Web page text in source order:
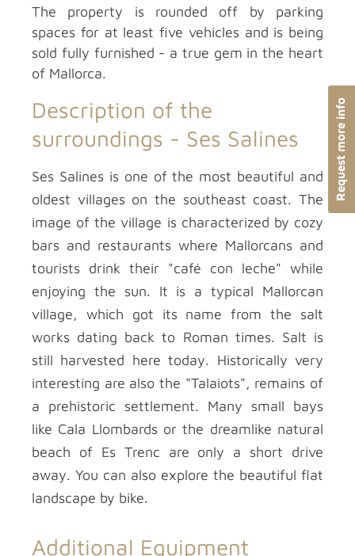
The property is rounded off by parking
spaces for at least five vehicles and is being
sold fully furnished - a true gem in the heart
of Mallorca.
Description of the
surroundings - Ses Salines
Ses Salines is one of the most beautiful and
oldest villages on the southeast coast. The
image of the village is characterized by cozy
bars and restaurants where Mallorcans and
tourists drink their "café con leche" while
enjoying the sun. It is a typical Mallorcan
village, which got its name from the salt
works dating back to Roman times. Salt is
still harvested here today. Historically very
interesting are also the "Talaiots", remains of
a prehistoric settlement. Many small bays
like Cala Llombards or the dreamlike natural
beach of Es Trenc are only a short drive
away. You can also explore the beautiful flat
landscape by bike.
Additional Equipment
Request more info